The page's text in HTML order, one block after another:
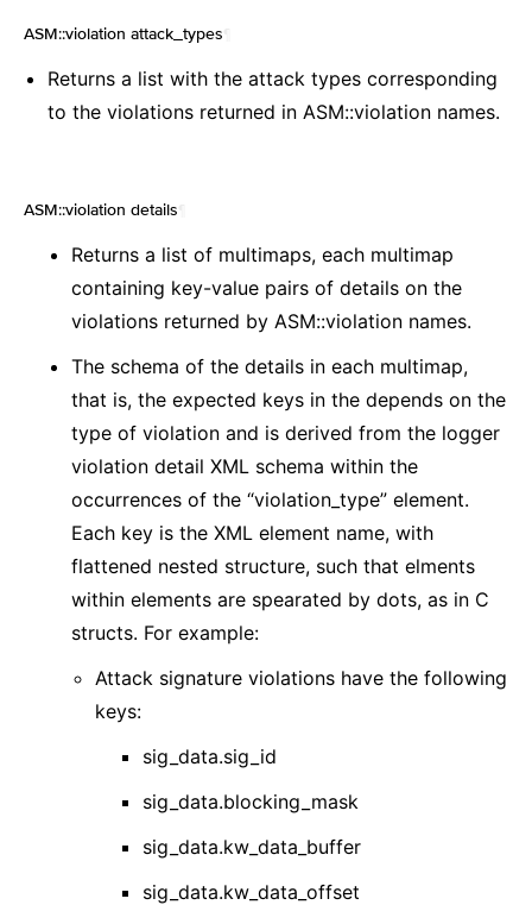
ASM::violation attack_types
Returns a list with the attack types corresponding
to the violations returned in ASM::violation names.
ASM::violation details
Returns a list of multimaps, each multimap
containing key-value pairs of details on the
violations returned by ASM::violation names.
The schema of the details in each multimap,
that is, the expected keys in the depends on the
type of violation and is derived from the logger
violation detail XML schema within the
occurrences of the “violation_type” element.
Each key is the XML element name, with
flattened nested structure, such that elments
within elements are spearated by dots, as in C
structs. For example:
Attack signature violations have the following
keys:
sig_data.sig_id
sig_data.blocking_mask
sig_data.kw_data_buffer
sig_data.kw_data_offset